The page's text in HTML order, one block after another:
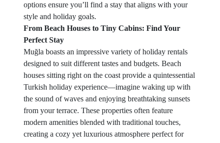
options ensure you’ll find a stay that aligns with your
style and holiday goals.
From Beach Houses to Tiny Cabins: Find Your
Perfect Stay
Muğla boasts an impressive variety of holiday rentals
designed to suit different tastes and budgets. Beach
houses sitting right on the coast provide a quintessential
Turkish holiday experience—imagine waking up with
the sound of waves and enjoying breathtaking sunsets
from your terrace. These properties often feature
modern amenities blended with traditional touches,
creating a cozy yet luxurious atmosphere perfect for